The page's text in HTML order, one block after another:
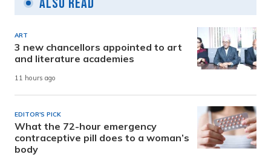
ART
3 new chancellors appointed to art
and literature academies
11 hours ago
EDITOR'S PICK
What the 72-hour emergency
contraceptive pill does to a woman’s
body